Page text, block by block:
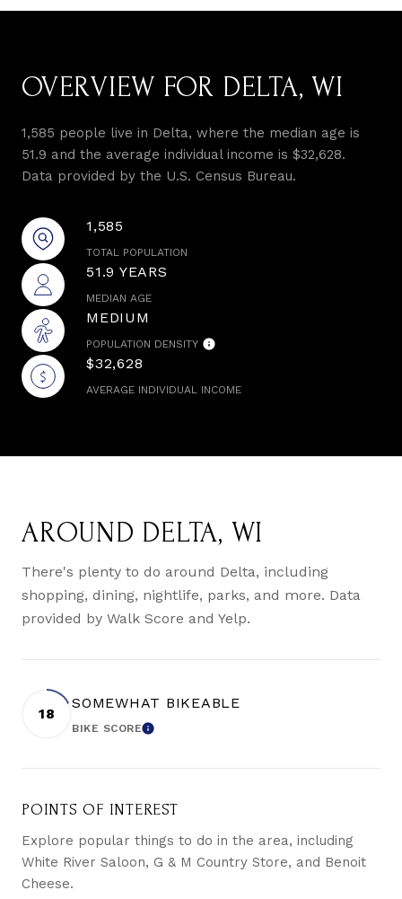
OVERVIEW FOR DELTA, WI
1,585 people live in Delta, where the median age is
51.9 and the average individual income is $32,628.
Data provided by the U.S. Census Bureau.
1,585
TOTAL POPULATION
51.9 YEARS
MEDIAN AGE
MEDIUM
POPULATION DENSITY
$32,628
AVERAGE INDIVIDUAL INCOME
AROUND DELTA, WI
There's plenty to do around Delta, including
shopping, dining, nightlife, parks, and more. Data
provided by Walk Score and Yelp.
18
SOMEWHAT BIKEABLE
BIKE SCORELEARN MORE
POINTS OF INTEREST
Explore popular things to do in the area, including
White River Saloon, G & M Country Store, and Benoit
Cheese.